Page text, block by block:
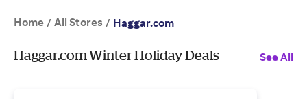
Home / All Stores / Haggar.com
Haggar.com Winter Holiday Deals See All